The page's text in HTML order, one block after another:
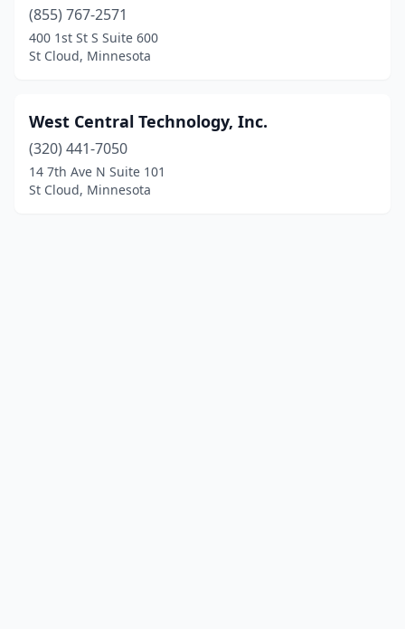
(855) 767-2571
400 1st St S Suite 600
St Cloud, Minnesota
West Central Technology, Inc.
(320) 441-7050
14 7th Ave N Suite 101
St Cloud, Minnesota